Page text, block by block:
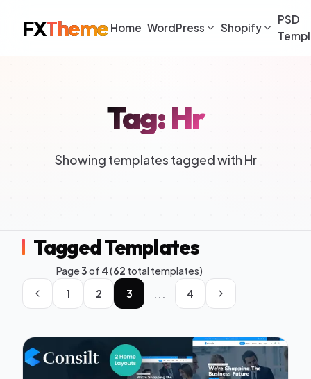
FXTheme Home WordPress Shopify
PSD
Tag: Hr
Showing templates tagged with Hr
Tagged Templates
Page3of 4(62 total templates)
1
2 3 ... 4